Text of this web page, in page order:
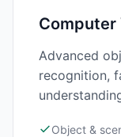
Computer
Advanced
recognition,
Object &